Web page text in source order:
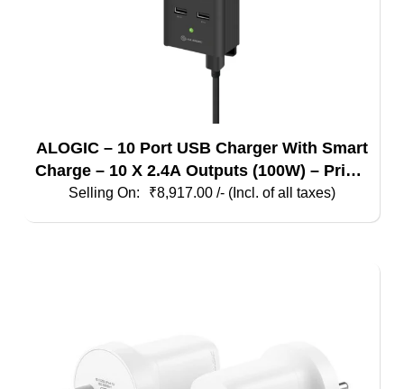
ALOGIC – 10 Port USB Charger With Smart
Charge – 10 X 2.4A Outputs (100W) – Prime
Series
₹8,917.00 /- (Incl. of all taxes)